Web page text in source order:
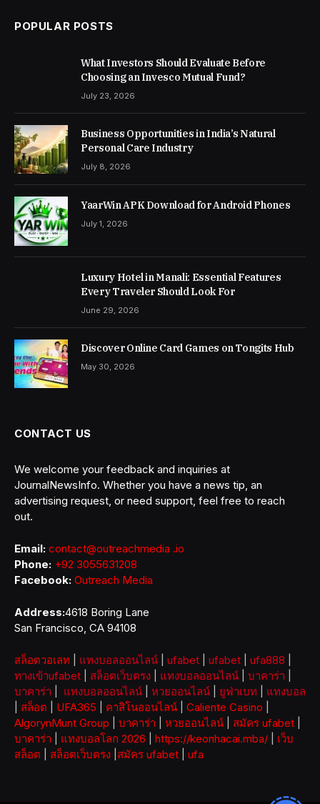
POPULAR POSTS
What Investors Should Evaluate Before
Choosing an Invesco Mutual Fund?
July 23, 2026
Business Opportunities in India’s Natural
Personal Care Industry
July 8, 2026
YaarWin APK Download for Android Phones
July 1, 2026
Luxury Hotel in Manali: Essential Features
Every Traveler Should Look For
June 29, 2026
Discover Online Card Games on Tongits Hub
May 30, 2026
CONTACT US
We welcome your feedback and inquiries at
JournalNewsInfo. Whether you have a news tip, an
advertising request, or need support, feel free to reach
out.
Email: contact@outreachmedia .io
Phone: +92 3055631208
Facebook: Outreach Media
Address:4618 Boring Lane
San Francisco, CA 94108
สล็อตวอเลท แทงบอลออนไลน์ ufabet ufabet ufa888
ทางเข้าufabet
สล็อตเว็บตรง แทงบอลออนไลน์ บาคาร่า
บาคาร่า
แทงบอลออนไลน์ หวยออนไลน์ ยูฟ่าเบท
แทงบอล
สล็อต UFA365 คาสิโนออนไลน์ Caliente Casino
AlgorynMunt Group
บาคาร่า หวยออนไลน์ สมัคร ufabet
บาคาร่า
แทงบอลโลก 2026 https://keonhacai.mba/
เว็บ
สล็อต
สล็อตเว็บตรง สมัคร ufabet ufa